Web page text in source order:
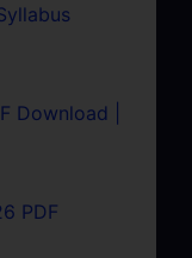
Download |
PDF